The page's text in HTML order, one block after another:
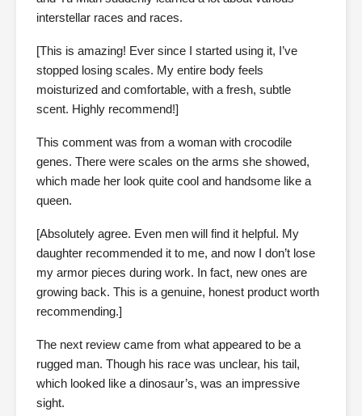
interstellar races and races.
[This is amazing! Ever since I started using it, I’ve
stopped losing scales. My entire body feels
moisturized and comfortable, with a fresh, subtle
scent. Highly recommend!]
This comment was from a woman with crocodile
genes. There were scales on the arms she showed,
which made her look quite cool and handsome like a
queen.
[Absolutely agree. Even men will find it helpful. My
daughter recommended it to me, and now I don’t lose
my armor pieces during work. In fact, new ones are
growing back. This is a genuine, honest product worth
recommending.]
The next review came from what appeared to be a
rugged man. Though his race was unclear, his tail,
which looked like a dinosaur’s, was an impressive
sight.